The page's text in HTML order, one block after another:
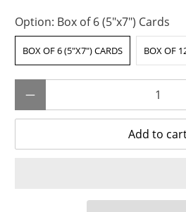
Option: Box of 6 (5"x7") Cards
BOX OF 6 (5"X7") CARDS BOX OF
Add to